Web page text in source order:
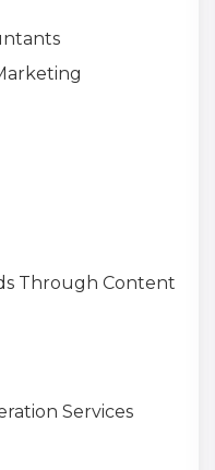
Through Content
Services